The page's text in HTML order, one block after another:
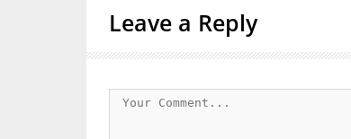
Leave a Reply